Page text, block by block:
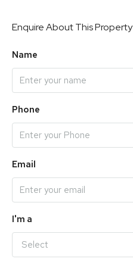
Enquire About This Property
Name
Phone
Email
I'm a
Select